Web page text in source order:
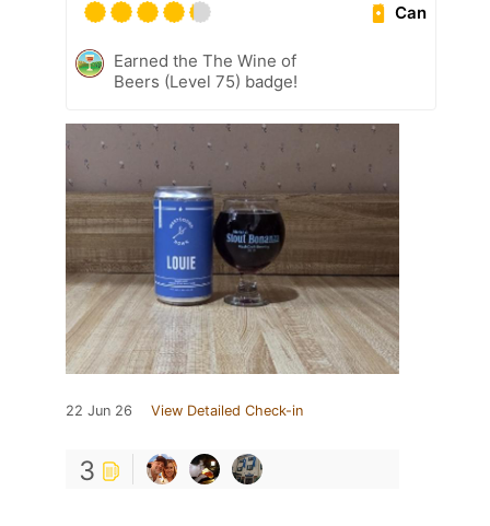
Can
Earned the The Wine of
Beers (Level 75) badge!
22 Jun 26 View Detailed Check-in
3